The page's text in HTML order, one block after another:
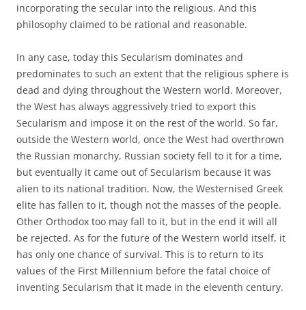
incorporating the secular into the religious. And this
philosophy claimed to be rational and reasonable.
In any case, today this Secularism dominates and
predominates to such an extent that the religious sphere is
dead and dying throughout the Western world. Moreover,
the West has always aggressively tried to export this
Secularism and impose it on the rest of the world. So far,
outside the Western world, once the West had overthrown
the Russian monarchy, Russian society fell to it for a time,
but eventually it came out of Secularism because it was
alien to its national tradition. Now, the Westernised Greek
elite has fallen to it, though not the masses of the people.
Other Orthodox too may fall to it, but in the end it will all
be rejected. As for the future of the Western world itself, it
has only one chance of survival. This is to return to its
values of the First Millennium before the fatal choice of
inventing Secularism that it made in the eleventh century.